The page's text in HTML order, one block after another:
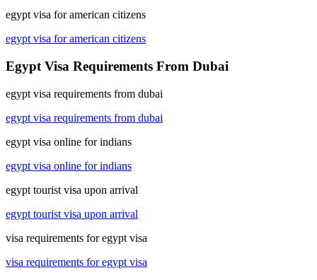
egypt visa for american citizens
egypt visa for american citizens
Egypt Visa Requirements From Dubai
egypt visa requirements from dubai
egypt visa requirements from dubai
egypt visa online for indians
egypt visa online for indians
egypt tourist visa upon arrival
egypt tourist visa upon arrival
visa requirements for egypt visa
visa requirements for egypt visa